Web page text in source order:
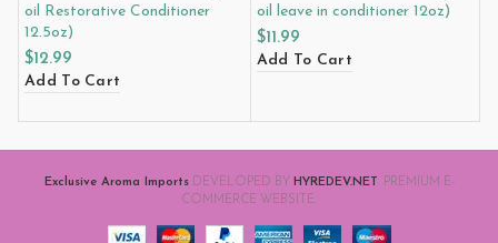
oil Restorative Conditioner
12.5oz)
$12.99
Add To Cart
oil leave in conditioner 12oz)
$11.99
Add To Cart
Exclusive Aroma ImportsDEVELOPED BY HYREDEV.NET
. PREMIUM E-
COMMERCE WEBSITE.